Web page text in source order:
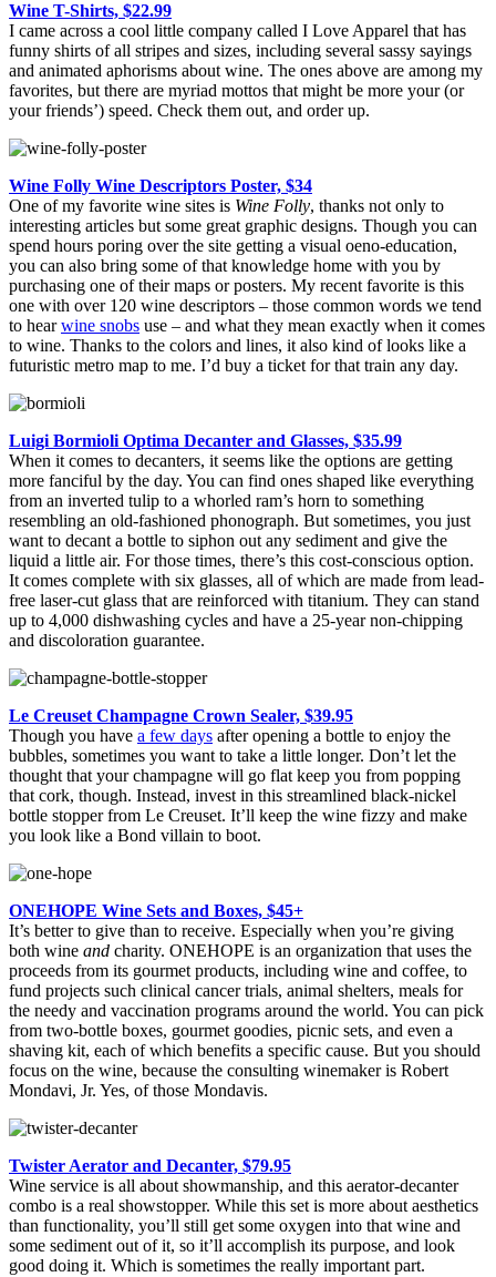
Wine T-Shirts, $22.99
I came across a cool little company called I Love Apparel that has
funny shirts of all stripes and sizes, including several sassy sayings
and animated aphorisms about wine. The ones above are among my
favorites, but there are myriad mottos that might be more your (or
your friends’) speed. Check them out, and order up.
Wine Folly Wine Descriptors Poster, $34
One of my favorite wine sites is Wine Folly, thanks not only to
interesting articles but some great graphic designs. Though you can
spend hours poring over the site getting a visual oeno-education,
you can also bring some of that knowledge home with you by
purchasing one of their maps or posters. My recent favorite is this
one with over 120 wine descriptors – those common words we tend
to hearwine snobs use – and what they mean exactly when it comes
to wine. Thanks to the colors and lines, it also kind of looks like a
futuristic metro map to me. I’d buy a ticket for that train any day.
Luigi Bormioli Optima Decanter and Glasses, $35.99
When it comes to decanters, it seems like the options are getting
more fanciful by the day. You can find ones shaped like everything
from an inverted tulip to a whorled ram’s horn to something
resembling an old-fashioned phonograph. But sometimes, you just
want to decant a bottle to siphon out any sediment and give the
liquid a little air. For those times, there’s this cost-conscious option.
It comes complete with six glasses, all of which are made from lead-
free laser-cut glass that are reinforced with titanium. They can stand
up to 4,000 dishwashing cycles and have a 25-year non-chipping
and discoloration guarantee.
Le Creuset Champagne Crown Sealer, $39.95
Though you have a few days after opening a bottle to enjoy the
bubbles, sometimes you want to take a little longer. Don’t let the
thought that your champagne will go flat keep you from popping
that cork, though. Instead, invest in this streamlined black-nickel
bottle stopper from Le Creuset. It’ll keep the wine fizzy and make
you look like a Bond villain to boot.
ONEHOPE Wine Sets and Boxes, $45+
It’s better to give than to receive. Especially when you’re giving
both wine and charity. ONEHOPE is an organization that uses the
proceeds from its gourmet products, including wine and coffee, to
fund projects such clinical cancer trials, animal shelters, meals for
the needy and vaccination programs around the world. You can pick
from two-bottle boxes, gourmet goodies, picnic sets, and even a
shaving kit, each of which benefits a specific cause. But you should
focus on the wine, because the consulting winemaker is Robert
Mondavi, Jr. Yes, of those Mondavis.
Twister Aerator and Decanter, $79.95
Wine service is all about showmanship, and this aerator-decanter
combo is a real showstopper. While this set is more about aesthetics
than functionality, you’ll still get some oxygen into that wine and
some sediment out of it, so it’ll accomplish its purpose, and look
good doing it. Which is sometimes the really important part.